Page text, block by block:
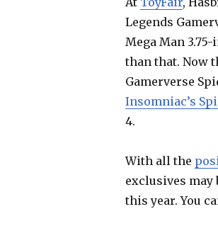
Legends
Mega Man
than that. Now
Gamerverse
Insomniac’s
4.
With all the
exclusives may
this year. You